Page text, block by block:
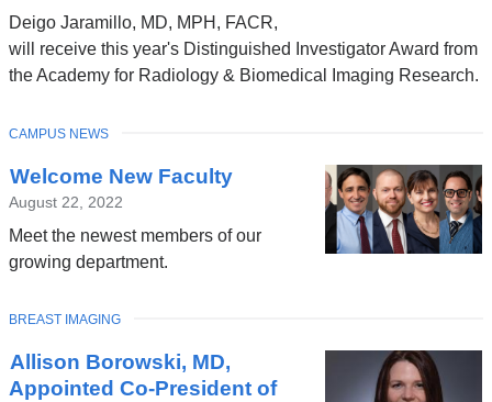
Deigo Jaramillo, MD, MPH, FACR,
will receive this year's Distinguished Investigator Award from
the Academy for Radiology & Biomedical Imaging Research.
Welcome New Faculty
August 22, 2022
Meet the newest members of our
growing department.
TOPIC
CAMPUS NEWS
Allison Borowski, MD,
Appointed Co-President of
TOPIC
BREAST IMAGING